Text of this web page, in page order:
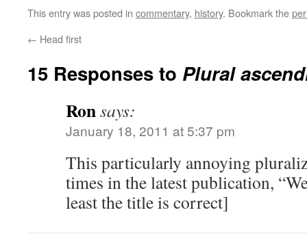
This entry was posted in commentary, history. Bookmark the
← Head first
15 Responses to Plural
Ronsays:
January 18, 2011 at 5:37 pm
This particularly annoying
times in the latest publication,
least the title is correct]